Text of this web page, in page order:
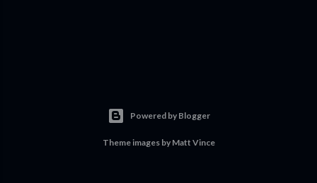
Powered by Blogger
Theme images by Matt Vince